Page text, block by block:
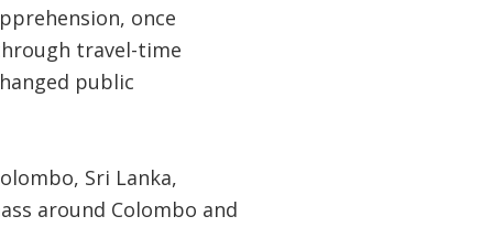
once
travel-time
public
Sri Lanka,
around Colombo and